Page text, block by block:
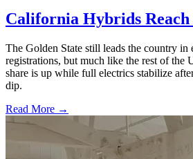
California Hybrids Reach
The Golden State still leads the country in
registrations, but much like the rest of the
share is up while full electrics stabilize
dip.
Read More →